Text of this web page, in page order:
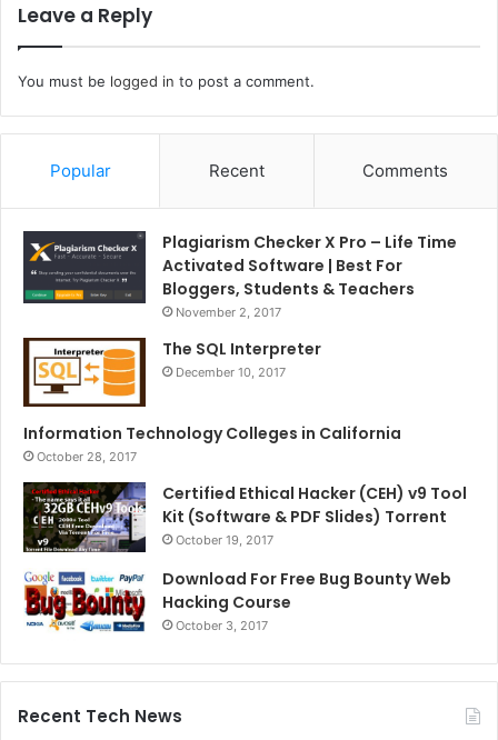
Leave a Reply
You must be logged in to post a comment.
Popular Recent Comments
Plagiarism Checker X Pro – Life Time
Activated Software | Best For
Bloggers, Students & Teachers
November 2, 2017
The SQL Interpreter
December 10, 2017
Information Technology Colleges in California
October 28, 2017
Certified Ethical Hacker (CEH) v9 Tool
Kit (Software & PDF Slides) Torrent
October 19, 2017
Download For Free Bug Bounty Web
Hacking Course
October 3, 2017
Recent Tech News